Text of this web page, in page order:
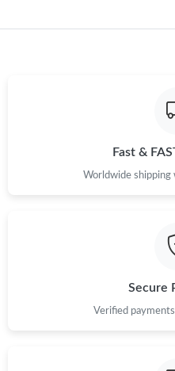
Just Sold: Chris from Berlin on
Fast &
Worldwide shipping
Secure
Verified